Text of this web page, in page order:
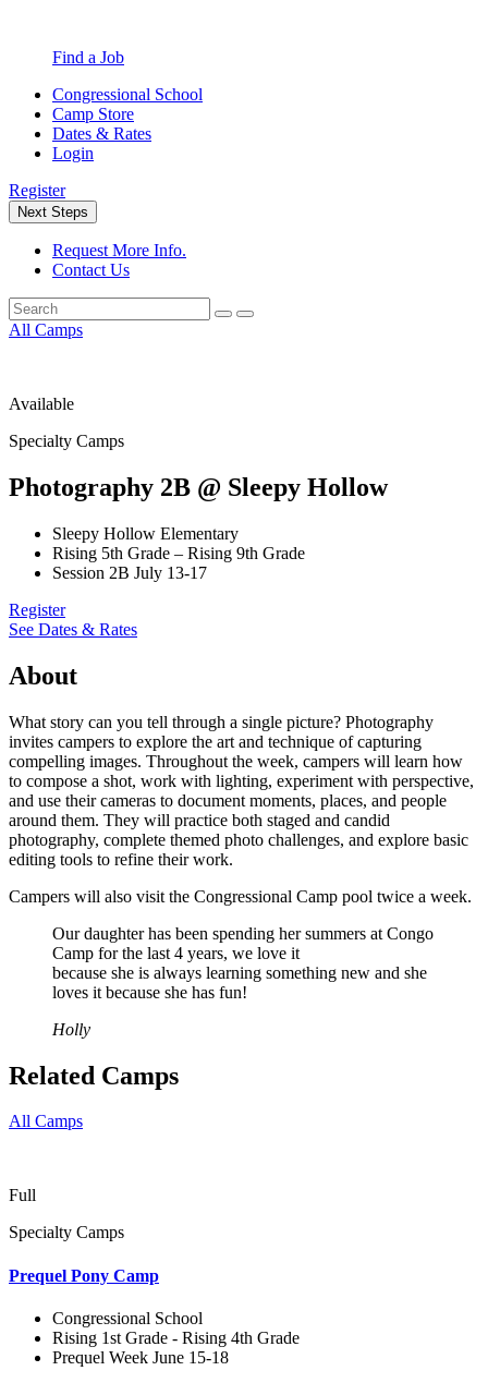
Find a Job
Congressional School
Camp Store
Dates & Rates
Login
Register
Next Steps
Request More Info.
Contact Us
All Camps
Available
Specialty Camps
Photography 2B @ Sleepy Hollow
Sleepy Hollow Elementary
Rising 5th Grade – Rising 9th Grade
Session 2B July 13-17
Register
See Dates & Rates
About
What story can you tell through a single picture? Photography
invites campers to explore the art and technique of capturing
compelling images. Throughout the week, campers will learn how
to compose a shot, work with lighting, experiment with perspective,
and use their cameras to document moments, places, and people
around them. They will practice both staged and candid
photography, complete themed photo challenges, and explore basic
editing tools to refine their work.
Campers will also visit the Congressional Camp pool twice a week.
Our daughter has been spending her summers at Congo
Camp for the last 4 years, we love it
because she is always learning something new and she
loves it because she has fun!
Holly
Related Camps
All Camps
Full
Specialty Camps
Prequel Pony Camp
Congressional School
Rising 1st Grade - Rising 4th Grade
Prequel Week June 15-18